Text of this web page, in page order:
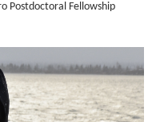
Postdoctoral Fellowship